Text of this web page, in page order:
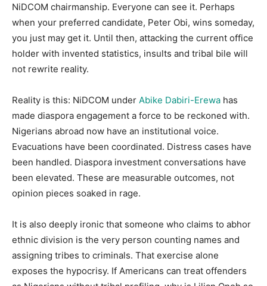
NiDCOM chairmanship. Everyone can see it. Perhaps
when your preferred candidate, Peter Obi, wins someday,
you just may get it. Until then, attacking the current office
holder with invented statistics, insults and tribal bile will
not rewrite reality.
Reality is this: NiDCOM under Abike Dabiri-Erewa has
made diaspora engagement a force to be reckoned with.
Nigerians abroad now have an institutional voice.
Evacuations have been coordinated. Distress cases have
been handled. Diaspora investment conversations have
been elevated. These are measurable outcomes, not
opinion pieces soaked in rage.
It is also deeply ironic that someone who claims to abhor
ethnic division is the very person counting names and
assigning tribes to criminals. That exercise alone
exposes the hypocrisy. If Americans can treat offenders